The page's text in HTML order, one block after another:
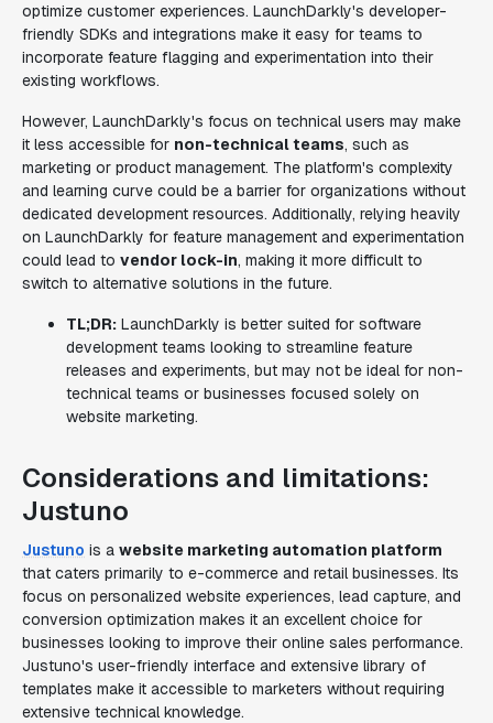
optimize customer experiences. LaunchDarkly's developer-
friendly SDKs and integrations make it easy for teams to
incorporate feature flagging and experimentation into their
existing workflows.
However, LaunchDarkly's focus on technical users may make
it less accessible for non-technical teams, such as
marketing or product management. The platform's complexity
and learning curve could be a barrier for organizations without
dedicated development resources. Additionally, relying heavily
on LaunchDarkly for feature management and experimentation
could lead to vendor lock-in, making it more difficult to
switch to alternative solutions in the future.
TL;DR: LaunchDarkly is better suited for software
development teams looking to streamline feature
releases and experiments, but may not be ideal for non-
technical teams or businesses focused solely on
website marketing.
Considerations and limitations:
Justuno
Justuno is a website marketing automation platform
that caters primarily to e-commerce and retail businesses. Its
focus on personalized website experiences, lead capture, and
conversion optimization makes it an excellent choice for
businesses looking to improve their online sales performance.
Justuno's user-friendly interface and extensive library of
templates make it accessible to marketers without requiring
extensive technical knowledge.